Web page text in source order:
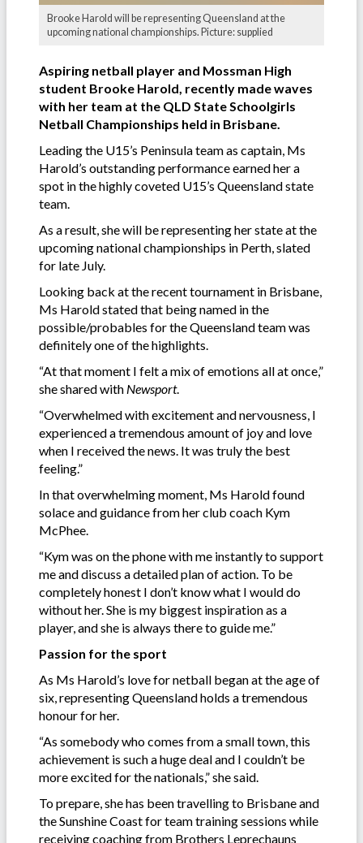
Brooke Harold will be representing Queensland at the
upcoming national championships. Picture: supplied
Aspiring netball player and Mossman High
student Brooke Harold, recently made waves
with her team at the QLD State Schoolgirls
Netball Championships held in Brisbane.
Leading the U15’s Peninsula team as captain, Ms
Harold’s outstanding performance earned her a
spot in the highly coveted U15’s Queensland state
team.
As a result, she will be representing her state at the
upcoming national championships in Perth, slated
for late July.
Looking back at the recent tournament in Brisbane,
Ms Harold stated that being named in the
possible/probables for the Queensland team was
definitely one of the highlights.
“At that moment I felt a mix of emotions all at once,”
she shared with Newsport.
“Overwhelmed with excitement and nervousness, I
experienced a tremendous amount of joy and love
when I received the news. It was truly the best
feeling.”
In that overwhelming moment, Ms Harold found
solace and guidance from her club coach Kym
McPhee.
“Kym was on the phone with me instantly to support
me and discuss a detailed plan of action. To be
completely honest I don’t know what I would do
without her. She is my biggest inspiration as a
player, and she is always there to guide me.”
Passion for the sport
As Ms Harold’s love for netball began at the age of
six, representing Queensland holds a tremendous
honour for her.
“As somebody who comes from a small town, this
achievement is such a huge deal and I couldn’t be
more excited for the nationals,” she said.
To prepare, she has been travelling to Brisbane and
the Sunshine Coast for team training sessions while
receiving coaching from Brothers Leprechauns